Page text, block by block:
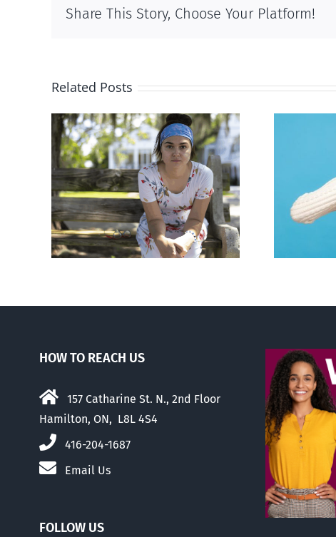
Share This Story, Choose Your Platform!
Related Posts
Andorra pauses plan to
liberalize abortion
HOW TO REACH US
157 Catharine St. N., 2nd Floor
Hamilton, ON, L8L 4S4
416-204-1687
Email Us
FOLLOW US